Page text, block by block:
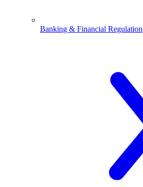
Banking & Financial Regulation